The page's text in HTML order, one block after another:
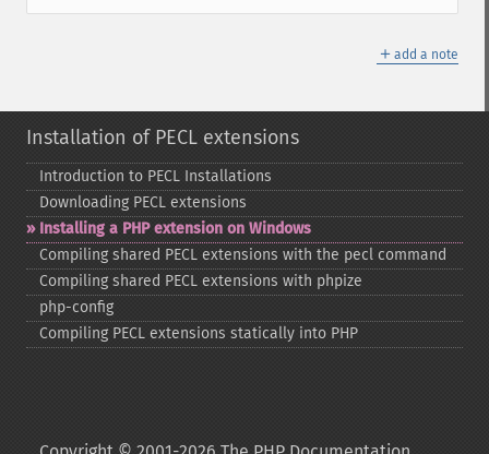
＋ add a note
Installation of PECL extensions
Introduction to PECL Installations
Downloading PECL extensions
Installing a PHP extension on Windows
Compiling shared PECL extensions with the pecl command
Compiling shared PECL extensions with phpize
php-​config
Compiling PECL extensions statically into PHP